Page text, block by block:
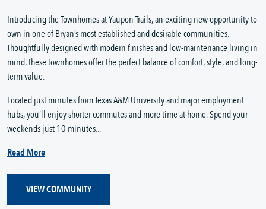
Introducing the Townhomes at Yaupon Trails, an exciting new opportunity to
own in one of Bryan’s most established and desirable communities.
Thoughtfully designed with modern finishes and low-maintenance living in
mind, these townhomes offer the perfect balance of comfort, style, and long-
term value.
Located just minutes from Texas A&M University and major employment
hubs, you’ll enjoy shorter commutes and more time at home. Spend your
weekends just 10 minutes...
Read More
VIEW COMMUNITY